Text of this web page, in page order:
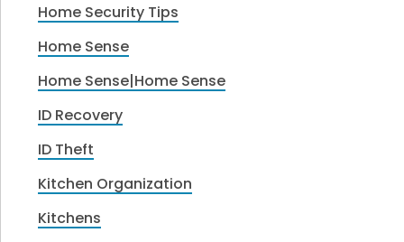
Home Security Tips
Home Sense
Home Sense|Home Sense
ID Recovery
ID Theft
Kitchen Organization
Kitchens